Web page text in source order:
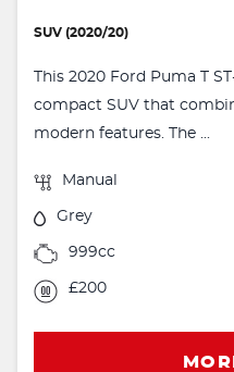
SUV (2020/20)
This 2020 Ford Puma T
compact SUV that
modern features. The ...
Manual
Grey
999cc
£200